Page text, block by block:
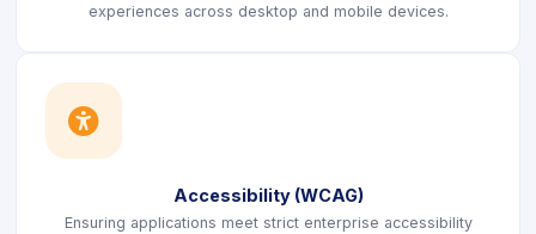
experiences across desktop and mobile devices.
icon
Accessibility (WCAG)
Ensuring applications meet strict enterprise accessibility